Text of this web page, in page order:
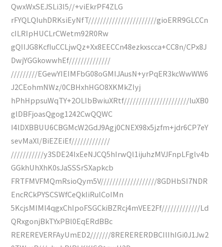
QwxWxSEJSLi3I5//+viEkrPF4ZLG
rFYQLQIuhDRKsiEyNfT///////////////////////gioERR9GLCCn
cILRIpHUCLrCWetm92R0Rw
gQIIJG8KcfIuCCLjwQz+Xx8EECCn48ezkxscca+CC8n/CPx8J
DwjYGGkowwhEf//////////////
/////////EGewYIEIMFbG08oGMIJAusN+yrPqER3kcWwWW6
J2CEohmNWz/0CBHxhHGO8XKMkZIyj
hPhHppsuWqTY+2OLIbBwiuXRtf//////////////////////luXB0
glDBFjoasQgog1242CwQQWC
I4lDXBBUU6CBGMcW2GdJ9Agj0CNEX98x5jzfm+jdr6CP7eY
sevMaXl/BiEZEiEf/////////////
///////////y3SDE24IxEeNJCQ5hIrwQl1ijuhzMVJFnpLFglv4b
GGkhUhXhK0sJaSSSrSXapkcb
FRTFMVFMQmRsioQym5V///////////////////8GDHbSI7NDR
EncRCkPYSCSWfCeQkliRulCoIMn
5KcjsMIMl4qgxChIpoFSGCkiBZRcj4mVEE2Ff/////////////Ld
QRxgonjBkTYxPBl0EqERdBBc
REREREVERFAyUmED2///////8RERERERDBCIlIhIGi0J1Jw2